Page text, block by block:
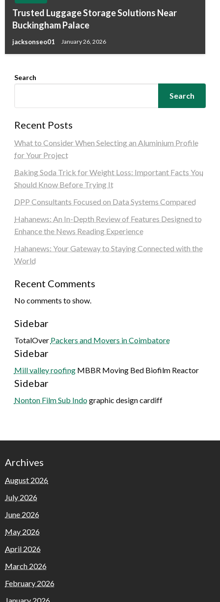
Trusted Luggage Storage Solutions Near
Buckingham Palace
jacksonseo01 January 26, 2026
Search
Search
Recent Posts
What to Consider When Selecting an Aluminium Profile
for Your Project
Baking Soda Trick for Weight Loss: Important Facts You
Should Know Before Trying It
DPP Consultants Focused on Data Systems Compared
Hahanews: An In-Depth Review of Features Designed to
Enhance the News Reading Experience
Hahanews: Your Gateway to Staying Connected with the
World
Recent Comments
No comments to show.
Sidebar
TotalOver Packers and Movers in Coimbatore
Sidebar
Mill valley roofingMBBR Moving Bed Biofilm Reactor
Sidebar
Nonton Film Sub Indographic design cardiff
Archives
August 2026
July 2026
June 2026
May 2026
April 2026
March 2026
February 2026